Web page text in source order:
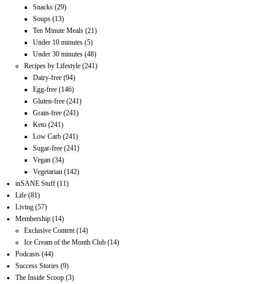
Snacks (29)
Soups (13)
Ten Minute Meals (21)
Under 10 minutes (5)
Under 30 minutes (48)
Recipes by Lifestyle (241)
Dairy-free (94)
Egg-free (146)
Gluten-free (241)
Grain-free (241)
Keto (241)
Low Carb (241)
Sugar-free (241)
Vegan (34)
Vegetarian (142)
inSANE Stuff (11)
Life (81)
Living (57)
Membership (14)
Exclusive Content (14)
Ice Cream of the Month Club (14)
Podcasts (44)
Success Stories (9)
The Inside Scoop (3)